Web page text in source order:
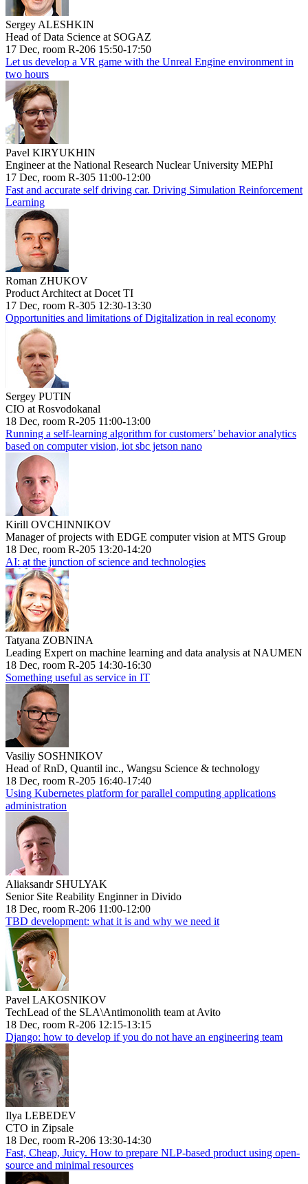
Sergey ALESHKIN
Head of Data Science at SOGAZ
17 Dec, room R-206 15:50-17:50
Let us develop a VR game with the Unreal Engine environment in
two hours
Pavel KIRYUKHIN
Engineer at the National Research Nuclear University MEPhI
17 Dec, room R-305 11:00-12:00
Fast and accurate self driving car. Driving Simulation Reinforcement
Learning
Roman ZHUKOV
Product Architect at Docet TI
17 Dec, room R-305 12:30-13:30
Opportunities and limitations of Digitalization in real economy
Sergey PUTIN
CIO at Rosvodokanal
18 Dec, room R-205 11:00-13:00
Running a self-learning algorithm for customers’ behavior analytics
based on computer vision, iot sbc jetson nano
Kirill OVCHINNIKOV
Manager of projects with EDGE computer vision at MTS Group
18 Dec, room R-205 13:20-14:20
AI: at the junction of science and technologies
Tatyana ZOBNINA
Leading Expert on machine learning and data analysis at NAUMEN
18 Dec, room R-205 14:30-16:30
Something useful as service in IT
Vasiliy SOSHNIKOV
Head of RnD, Quantil inc., Wangsu Science & technology
18 Dec, room R-205 16:40-17:40
Using Kubernetes platform for parallel computing applications
administration
Aliaksandr SHULYAK
Senior Site Reability Enginner in Divido
18 Dec, room R-206 11:00-12:00
TBD development: what it is and why we need it
Pavel LAKOSNIKOV
TechLead of the SLA\Antimonolith team at Avito
18 Dec, room R-206 12:15-13:15
Django: how to develop if you do not have an engineering team
Ilya LEBEDEV
CTO in Zipsale
18 Dec, room R-206 13:30-14:30
Fast, Cheap, Juicy. How to prepare NLP-based product using open-
source and minimal resources